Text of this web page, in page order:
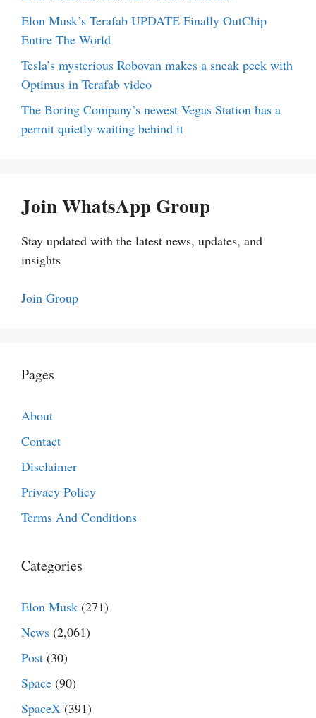
Elon Musk’s Terafab UPDATE Finally OutChip
Entire The World
Tesla’s mysterious Robovan makes a sneak peek with
Optimus in Terafab video
The Boring Company’s newest Vegas Station has a
permit quietly waiting behind it
Join WhatsApp Group
Stay updated with the latest news, updates, and
insights
Join Group
Pages
About
Contact
Disclaimer
Privacy Policy
Terms And Conditions
Categories
Elon Musk (271)
News (2,061)
Post (30)
Space (90)
SpaceX (391)